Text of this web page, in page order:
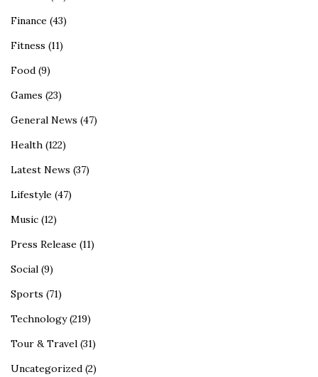
Finance (43)
Fitness (11)
Food (9)
Games (23)
General News (47)
Health (122)
Latest News (37)
Lifestyle (47)
Music (12)
Press Release (11)
Social (9)
Sports (71)
Technology(219)
Tour & Travel (31)
Uncategorized (2)